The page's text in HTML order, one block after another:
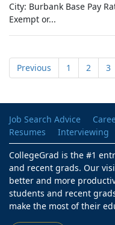
City: Burbank Base Pay
Exempt or...
Previous 1 2 3
Job Search Advice
Resumes
Interviewing
CollegeGrad is the #1
and recent grads. Our
better and more
students and recent
make the most of their